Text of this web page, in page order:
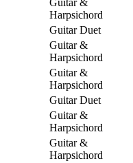
Harpsichord
Guitar Duet
Guitar &
Harpsichord
Guitar &
Harpsichord
Guitar Duet
Guitar &
Harpsichord
Guitar &
Harpsichord